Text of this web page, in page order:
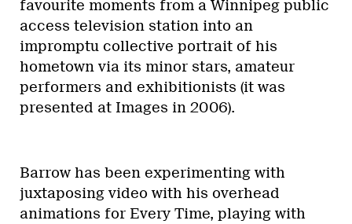
favourite moments from a Winnipeg public
access television station into an
impromptu collective portrait of his
hometown via its minor stars, amateur
performers and exhibitionists (it was
presented at Images in 2006).
Barrow has been experimenting with
juxtaposing video with his overhead
animations for Every Time, playing with